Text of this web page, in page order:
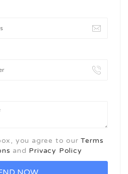
you agree to ourTerms
and Privacy Policy